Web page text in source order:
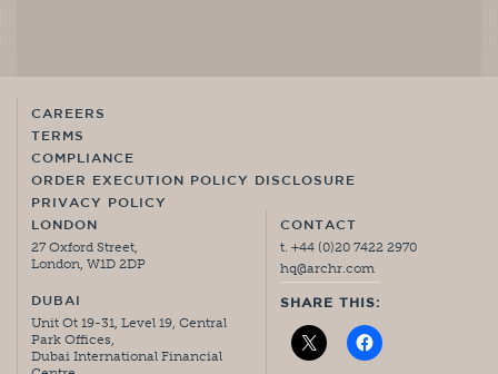
CAREERS
TERMS
COMPLIANCE
ORDER EXECUTION POLICY DISCLOSURE
PRIVACY POLICY
LONDON
27 Oxford Street,
London, W1D 2DP
DUBAI
Unit Ot 19-31, Level 19, Central
Park Offices,
Dubai International Financial
CONTACT
t. +44 (0)20 7422 2970
hq@archr.com
SHARE THIS: